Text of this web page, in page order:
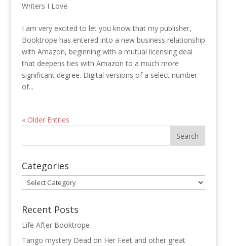
Writers I Love
I am very excited to let you know that my publisher,
Booktrope has entered into a new business relationship
with Amazon, beginning with a mutual licensing deal
that deepens ties with Amazon to a much more
significant degree. Digital versions of a select number
of...
« Older Entries
Categories
Categories
Recent Posts
Life After Booktrope
Tango mystery Dead on Her Feet and other great